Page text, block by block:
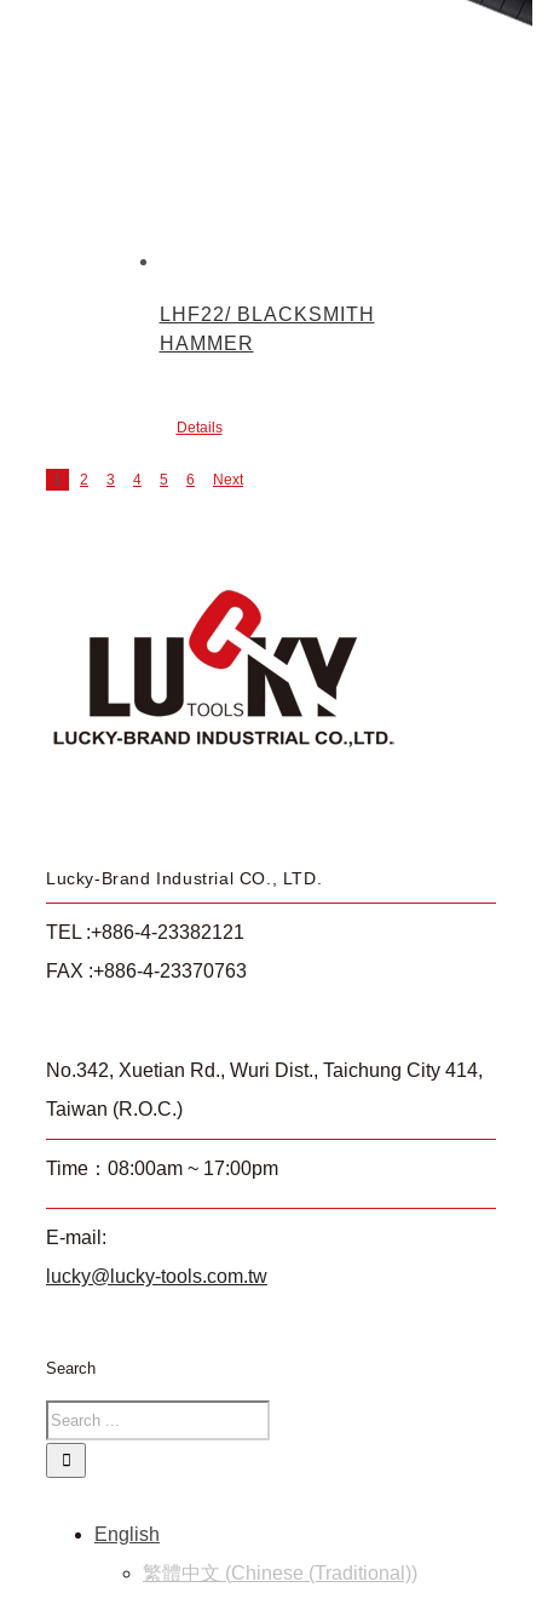
LHF22/ BLACKSMITH
HAMMER
Details
1 2 3 4 5 6 Next
Lucky-Brand Industrial CO., LTD.
TEL :+886-4-23382121
FAX :+886-4-23370763
No.342, Xuetian Rd., Wuri Dist., Taichung City 414,
Taiwan (R.O.C.)
Time：08:00am ~ 17:00pm
E-mail:
lucky@lucky-tools.com.tw
Search
English
繁體中文 (Chinese (Traditional))